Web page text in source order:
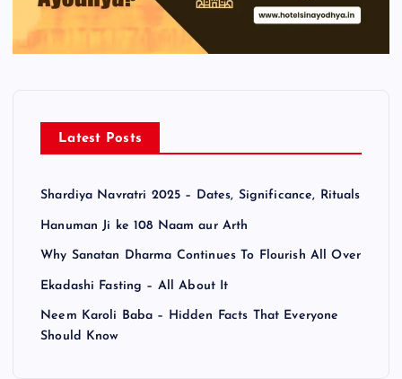
Latest Posts
Shardiya Navratri 2025 – Dates, Significance, Rituals
Hanuman Ji ke 108 Naam aur Arth
Why Sanatan Dharma Continues To Flourish All Over
Ekadashi Fasting – All About It
Neem Karoli Baba – Hidden Facts That Everyone
Should Know